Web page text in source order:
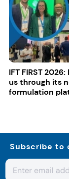
IFT FIRST
us through its
formulation
Subscribe to